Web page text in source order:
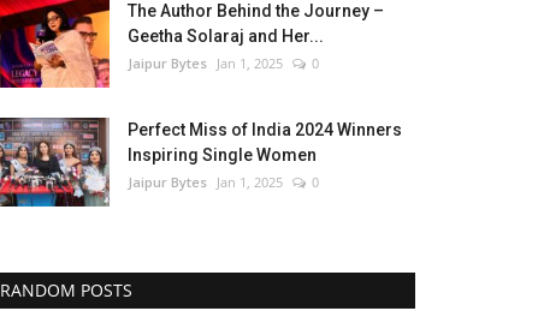
The Author Behind the Journey –
Geetha Solaraj and Her...
Jaipur Bytes Jan 1, 2025 0
Perfect Miss of India 2024 Winners
Inspiring Single Women
Jaipur Bytes Jan 1, 2025 0
RANDOM POSTS